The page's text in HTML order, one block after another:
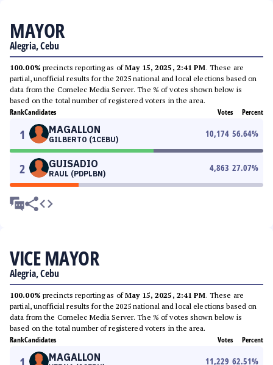
MAYOR
Alegria, Cebu
100.00% precincts reporting as ofMay 15, 2025, 2:41 PM. These are
partial, unofficial results for the 2025 national and local elections based on
data from the Comelec Media Server. The % of votes shown below is
based on the total number of registered voters in the area.
RankCandidates Votes Percent
1 MAGALLON
GILBERTO (1CEBU)
10,174 56.64%
2 GUISADIO
RAUL (PDPLBN)
4,863 27.07%
VICE MAYOR
Alegria, Cebu
100.00% precincts reporting as ofMay 15, 2025, 2:41 PM. These are
partial, unofficial results for the 2025 national and local elections based on
data from the Comelec Media Server. The % of votes shown below is
based on the total number of registered voters in the area.
RankCandidates Votes Percent
MAGALLON 11,229 62.51%